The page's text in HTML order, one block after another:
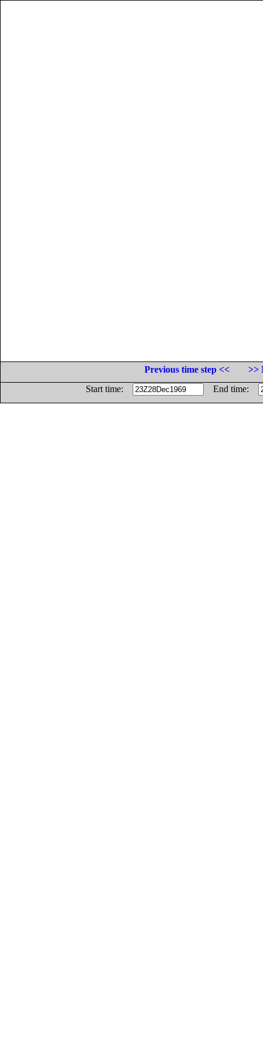
Previous time step <<
>>
Start time:
End time: